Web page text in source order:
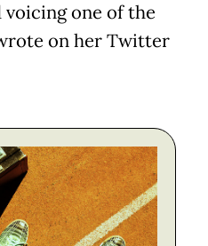
voicing one of the
on her Twitter